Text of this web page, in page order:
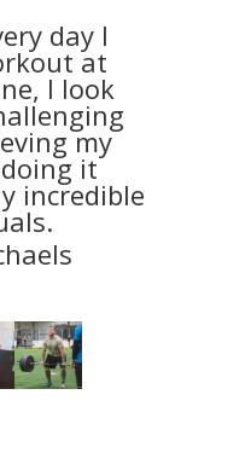
day I
at
I look
my
it
incredible